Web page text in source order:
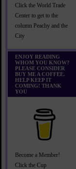
Click the World Trade
Center to get to the
column Peachy and the
City
ENJOY READING
WHOM YOU KNOW?
PLEASE CONSIDER
BUY ME A COFFEE.
HELP KEEP IT
COMING! THANK
YOU
Become a Member!
Click the Cup